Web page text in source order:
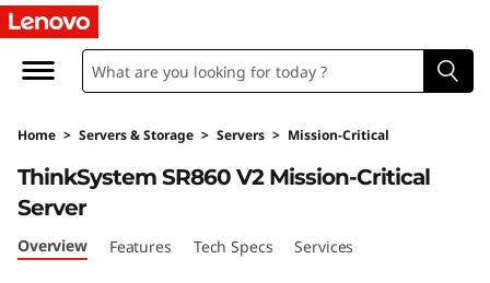
T
h
n
k
S
Home > Servers & Storage > Servers > Mission-Critical
ThinkSystem SR860 V2 Mission-Critical
Server
Overview Features Tech Specs Services